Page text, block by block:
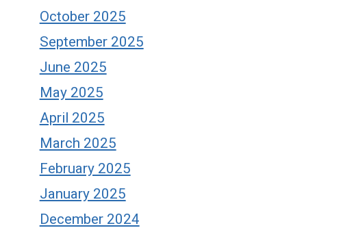
October 2025
September 2025
June 2025
May 2025
April 2025
March 2025
February 2025
January 2025
December 2024